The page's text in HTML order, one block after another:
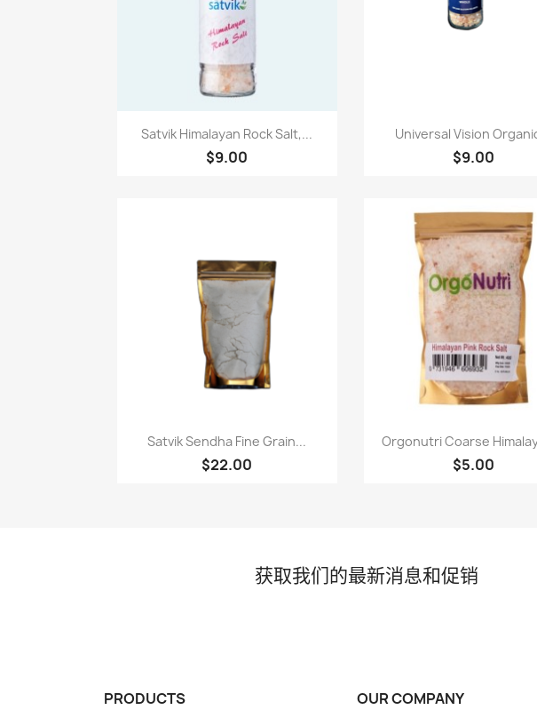
快速查看
Satvik Himalayan Rock Salt,...
$9.00
快速查看
Universal Vision
$9.00
快速查看
Satvik Sendha Fine Grain...
$22.00
快速查看
Orgonutri Coarse
$5.00
获取我们的最新消息和促销
PRODUCTS OUR COMPANY